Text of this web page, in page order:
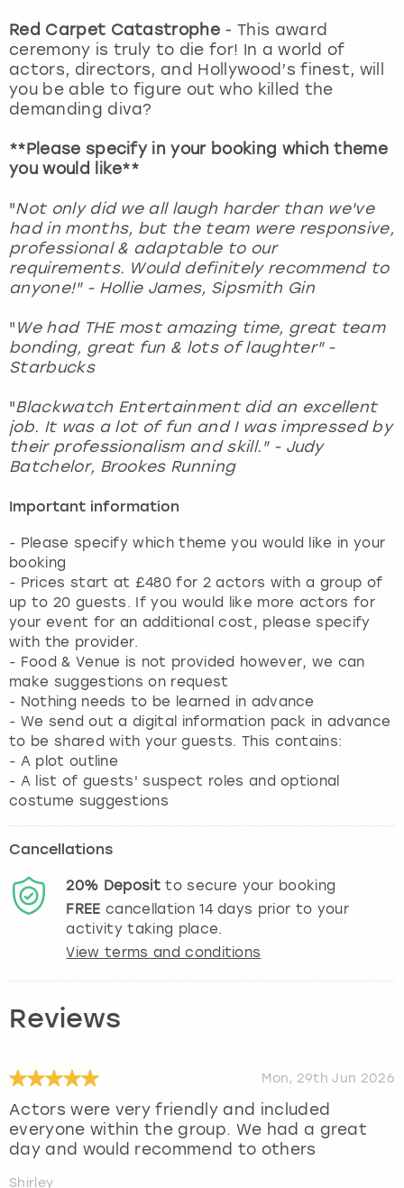
Red Carpet Catastrophe - This award
ceremony is truly to die for! In a world of
actors, directors, and Hollywood’s finest, will
you be able to figure out who killed the
demanding diva?
**Please specify in your booking which theme
you would like**
"Not only did we all laugh harder than we've
had in months, but the team were responsive,
professional & adaptable to our
requirements. Would definitely recommend to
anyone!" - Hollie James, Sipsmith Gin
" We had THE most amazing time, great team
bonding, great fun & lots of laughter" -
Starbucks
"Blackwatch Entertainment did an excellent
job. It was a lot of fun and I was impressed by
their professionalism and skill." - Judy
Batchelor, Brookes Running
Important information
- Please specify which theme you would like in your
booking
- Prices start at £480 for 2 actors with a group of
up to 20 guests. If you would like more actors for
your event for an additional cost, please specify
with the provider.
- Food & Venue is not provided however, we can
make suggestions on request
- Nothing needs to be learned in advance
- We send out a digital information pack in advance
to be shared with your guests. This contains:
- A plot outline
- A list of guests' suspect roles and optional
costume suggestions
Cancellations
20% Depositto secure your booking
FREE cancellation14days prior to your
activity taking place.
View terms and conditions
Reviews
Mon, 29th Jun 2026
Actors were very friendly and included
everyone within the group. We had a great
day and would recommend to others
Shirley